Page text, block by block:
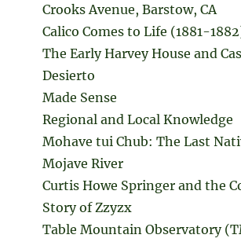
Crooks Avenue, Barstow, CA
Calico Comes to Life (1881-
The Early Harvey House and
Desierto
Made Sense
Regional and Local Knowledge
Mohave tui Chub: The Last
Mojave River
Curtis Howe Springer and the
Story of Zzyzx
Table Mountain Observatory